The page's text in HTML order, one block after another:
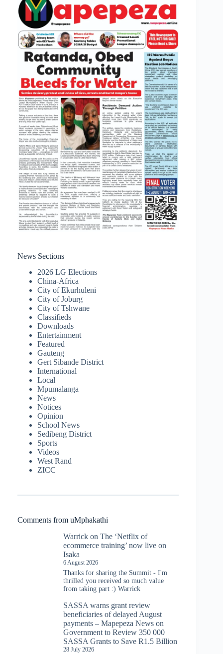
News Sections
2026 LG Elections
China-Africa
City of Ekurhuleni
City of Joburg
City of Tshwane
Classifieds
Downloads
Entertainment
Featured
Gauteng
Gert Sibande District
International
Local
Mpumalanga
News
Notices
Opinion
School News
Sedibeng District
Sports
Videos
West Rand
ZICC
Comments from uMphakathi
Warrick on The ‘Netflix of
ecommerce training’ now live on
Isaka
6 August 2026
Thanks for sharing the Summit - I'm
thrilled you received so much value
from taking part :) Warrick
SASSA warns grant review
beneficiaries of delayed August
payments – Mapepeza News on
Government to Review 350 000
SASSA Grants to Save R1.5 Billion
28 July 2026